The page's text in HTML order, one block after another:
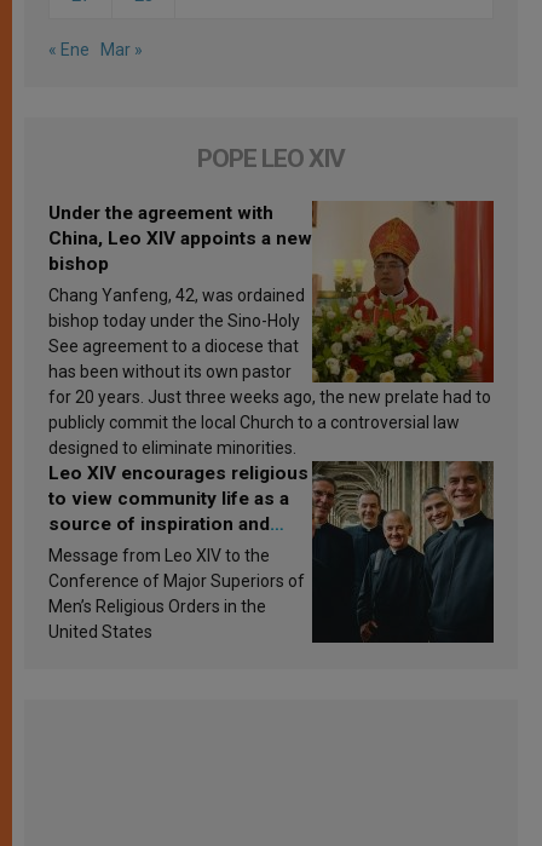
« Ene Mar »
POPE LEO XIV
Under the agreement with
China, Leo XIV appoints a new
bishop
Chang Yanfeng, 42, was ordained
bishop today under the Sino-Holy
See agreement to a diocese that
has been without its own pastor
for 20 years. Just three weeks ago, the new prelate had to
publicly commit the local Church to a controversial law
designed to eliminate minorities.
Leo XIV encourages religious
to view community life as a
source of inspiration and
sanctification
Message from Leo XIV to the
Conference of Major Superiors of
Men’s Religious Orders in the
United States